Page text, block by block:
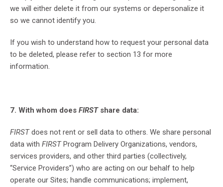
we will either delete it from our systems or depersonalize it
so we cannot identify you.
If you wish to understand how to request your personal data
to be deleted, please refer to section 13 for more
information.
7. With whom does FIRST share data:
FIRSTdoes not rent or sell data to others. We share personal
data with FIRSTProgram Delivery Organizations, vendors,
services providers, and other third parties (collectively,
“Service Providers”) who are acting on our behalf to help
operate our Sites; handle communications; implement,